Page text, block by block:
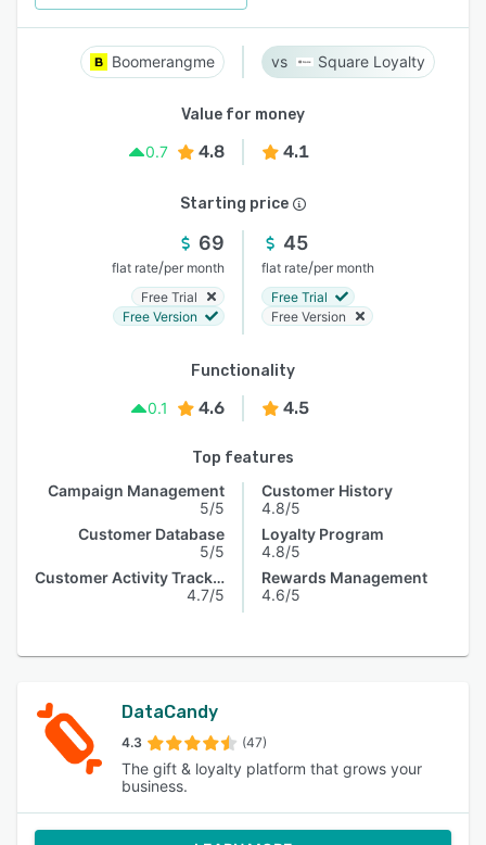
Boomerangme Square Loyalty
Value for money
0.7
4.8 4.1
Starting price
69
flat rate/per month
Free Trial
Free Version
45
flat rate/per month
Free Trial
Free Version
Functionality
0.1
4.6 4.5
Top features
Campaign Management
5/5
Customer Database
5/5
Customer Activity Tracking
4.7/5
Customer History
4.8/5
Loyalty Program
4.8/5
Rewards Management
4.6/5
DataCandy
4.3 (47)
The gift & loyalty platform that grows your
business.